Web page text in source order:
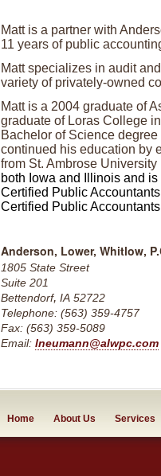
Matt is a partner with
11 years of public
Matt specializes in audit
variety of privately-owned
Matt is a 2004 graduate of
graduate of Loras College
Bachelor of Science
continued his education by
from St. Ambrose
both Iowa and Illinois and
Certified Public
Certified Public
Anderson, Lower, Whitlow,
1805 State Street
Suite 201
Bettendorf, IA 52722
Telephone: (563) 359-4757
Fax: (563) 359-5089
Email: lneumann@alwpc.com
Home About Us Services